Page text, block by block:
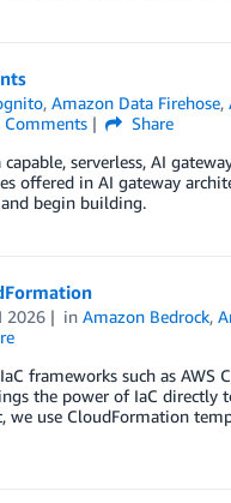
,Amazon Data Firehose,
Comments
Share
serverless, AI
offered in AI gateway
begin building.
2026 inAmazon Bedrock,
frameworks such as AWS
the power of IaC directly
use CloudFormation